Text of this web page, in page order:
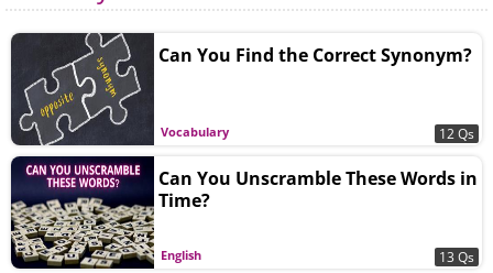
Vocabulary
Can You Find the Correct Synonym?
12 Qs
English
Can You Unscramble These Words in
Time?
13 Qs